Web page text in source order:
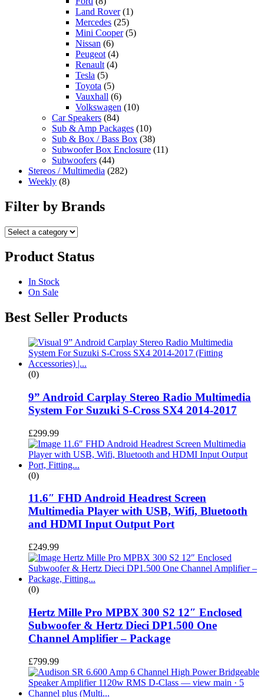
Land Rover (1)
Mercedes (25)
Mini Cooper (5)
Nissan (6)
Peugeot (4)
Renault (4)
Tesla (5)
Toyota (5)
Vauxhall (6)
Volkswagen (10)
Car Speakers (84)
Sub & Amp Packages (10)
Sub & Box / Bass Box (38)
Subwoofer Box Enclosure (11)
Subwoofers (44)
Stereos / Multimedia (282)
Weekly (8)
Filter by Brands
Product Status
In Stock
On Sale
Best Seller Products
(0)
9” Android Carplay Stereo Radio Multimedia
System For Suzuki S-Cross SX4 2014-2017
£299.99
(0)
11.6″ FHD Android Headrest Screen
Multimedia Player with USB, Wifi, Bluetooth
and HDMI Input Output Port
£249.99
(0)
Hertz Mille Pro MPBX 300 S2 12″ Enclosed
Subwoofer & Hertz Dieci DP1.500 One
Channel Amplifier – Package
£799.99